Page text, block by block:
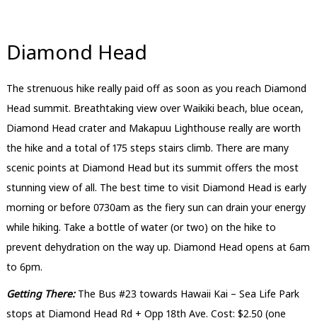
Diamond Head
The strenuous hike really paid off as soon as you reach Diamond
Head summit. Breathtaking view over Waikiki beach, blue ocean,
Diamond Head crater and Makapuu Lighthouse really are worth
the hike and a total of 175 steps stairs climb. There are many
scenic points at Diamond Head but its summit offers the most
stunning view of all. The best time to visit Diamond Head is early
morning or before 0730am as the fiery sun can drain your energy
while hiking. Take a bottle of water (or two) on the hike to
prevent dehydration on the way up. Diamond Head opens at 6am
to 6pm.
Getting There: The Bus #23 towards Hawaii Kai – Sea Life Park
stops at Diamond Head Rd + Opp 18th Ave. Cost: $2.50 (one